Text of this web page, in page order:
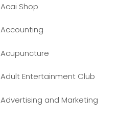
Acai Shop
Accounting
Acupuncture
Adult Entertainment Club
Advertising and Marketing